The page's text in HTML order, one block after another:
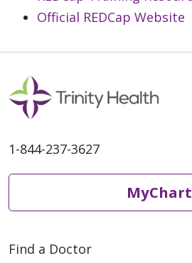
Official REDCap Website
1-844-237-3627
MyChart
Find a Doctor